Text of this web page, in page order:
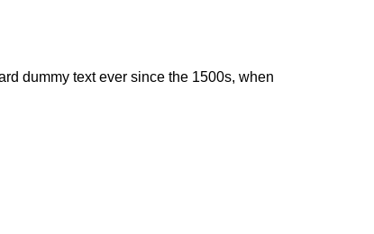
dummy text ever since the 1500s, when